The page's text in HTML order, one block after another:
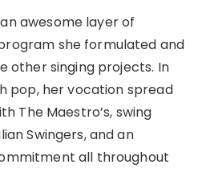
awesome layer of
she formulated and
other singing projects. In
pop, her vocation spread
The Maestro’s, swing
Swingers, and an
all throughout